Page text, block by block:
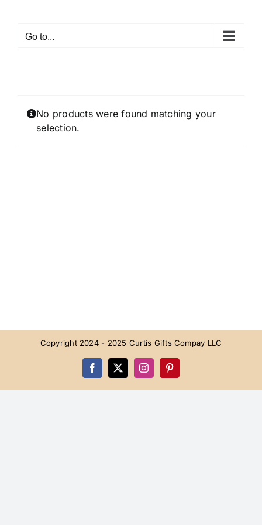
contentGo to...
No products were found matching your
selection.
Copyright 2024 - 2025 Curtis Gifts Compay LLC
Facebook
X InstagramPinterest